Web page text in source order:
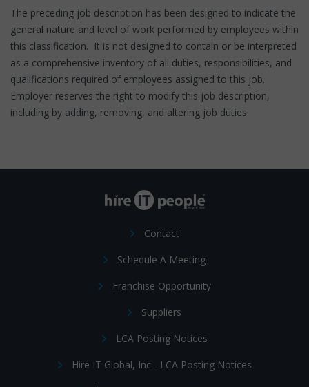
The preceding job description has been designed to indicate the
general nature and level of work performed by employees within
this classification. It is not designed to contain or be interpreted
as a comprehensive inventory of all duties, responsibilities, and
qualifications required of employees assigned to this job.
Employer reserves the right to modify this job description,
including by adding, removing, and altering job duties.
Contact
Schedule A Meeting
Franchise Opportunity
Suppliers
LCA Posting Notices
Hire IT Global, Inc - LCA Posting Notices